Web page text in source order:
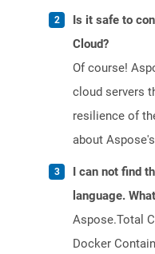
Is it safe to
Cloud?
Of course!
cloud servers
resilience of
about
I can not find
language.
Aspose.Total
Docker